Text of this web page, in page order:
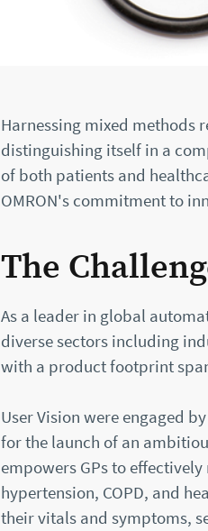
Harnessing mixed methods
distinguishing itself in a
of both patients and
OMRON's commitment to
The
As a leader in global
diverse sectors including
with a product footprint
User Vision were engaged
for the launch of an
empowers GPs to
hypertension, COPD, and
their vitals and symptoms,